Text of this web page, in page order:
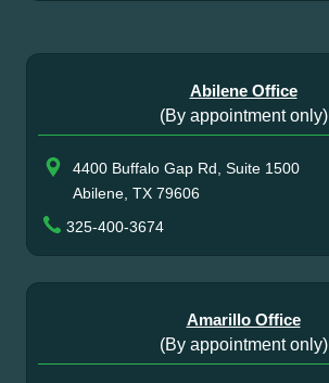
Abilene Office
(By appointment only)
4400 Buffalo Gap Rd, Suite 1500
Abilene, TX 79606
325-400-3674
Amarillo Office
(By appointment only)